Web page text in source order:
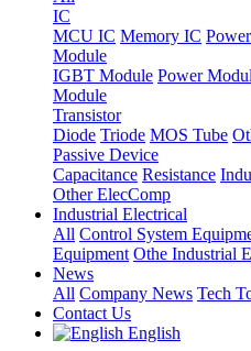
IC
MCU IC Memory IC
Module
IGBT Module Power
Module
Transistor
Diode Triode MOS Tube
Passive Device
Capacitance Resistance
Other ElecComp
Industrial Electrical
All Control System
Equipment Othe Industrial
News
All Company News Tech
Contact Us
English